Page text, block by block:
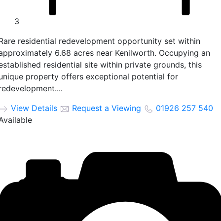
3
residential redevelopment opportunity set within
6.68 acres near Kenilworth. Occupying an
residential site within private grounds, this
property offers exceptional potential for
View Details
Request a Viewing
01926 257 540